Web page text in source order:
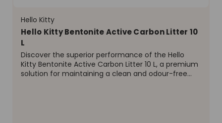
Hello Kitty
Hello Kitty Bentonite Active Carbon Litter 10
L
Discover the superior performance of the Hello
Kitty Bentonite Active Carbon Litter 10 L, a premium
solution for maintaining a clean and odour-free